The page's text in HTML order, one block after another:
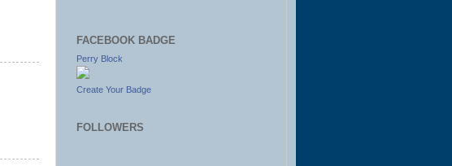
FACEBOOK BADGE
Perry Block
Create Your Badge
FOLLOWERS